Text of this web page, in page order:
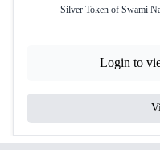
Silver Token of Swami
Login to